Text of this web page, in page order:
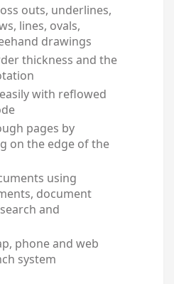
outs, underlines,
lines, ovals,
drawings
thickness and the
with reflowed
pages by
on the edge of the
using
document
and
phone and web
system